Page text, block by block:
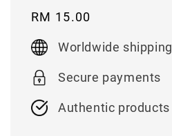
Regular
RM 15.00
Worldwide shipping
Secure payments
Authentic products